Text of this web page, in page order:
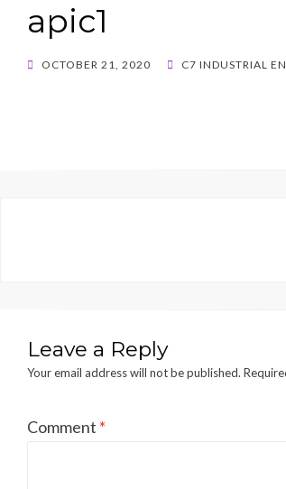
apic1
POSTED
OCTOBER 21, 2020 C7 INDUSTRIAL
Leave a Reply
Your email address will not be published.
Comment *